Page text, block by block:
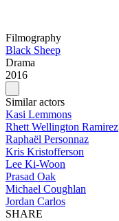
Filmography
Black Sheep
Drama
2016
Similar actors
Kasi Lemmons
Rhett Wellington Ramirez
Raphaël Personnaz
Kris Kristofferson
Lee Ki-Woon
Prasad Oak
Michael Coughlan
Jordan Carlos
SHARE